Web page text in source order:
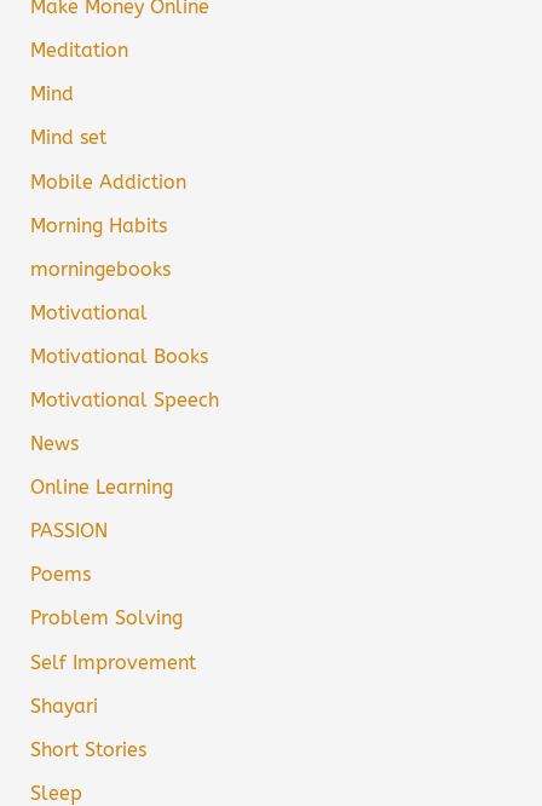
Make Money Online
Meditation
Mind
Mind set
Mobile Addiction
Morning Habits
morningebooks
Motivational
Motivational Books
Motivational Speech
News
Online Learning
PASSION
Poems
Problem Solving
Self Improvement
Shayari
Short Stories
Sleep